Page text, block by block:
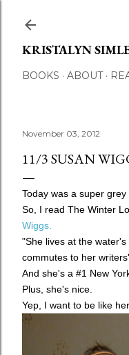
KRISTALYN
BOOKS ABOUT
November 03, 2012
11/3 SUSAN
Today was a super
So, I read The Winter
Wiggs.
"She lives at the
commutes to her
And she's a #1 New
Plus, she's nice.
Yep, I want to be like